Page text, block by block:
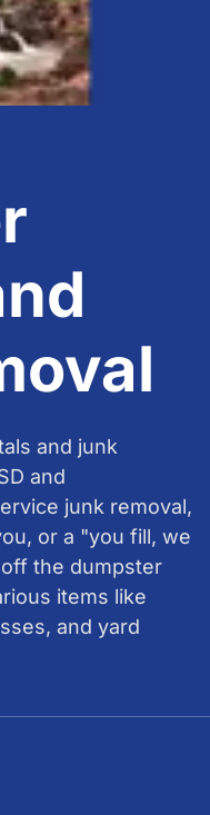
and junk
and
junk removal,
or a "you fill, we
the dumpster
items like
and yard